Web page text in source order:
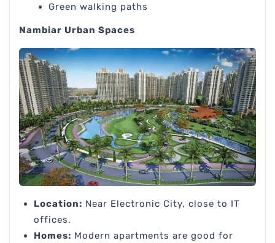
Green walking paths
Nambiar Urban Spaces
Location: Near Electronic City, close to IT
offices.
Homes: Modern apartments are good for